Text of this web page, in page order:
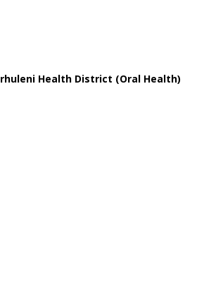
Health District (Oral Health)